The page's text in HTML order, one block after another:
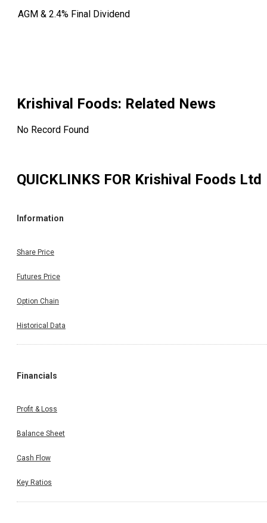
AGM & 2.4% Final Dividend
Krishival Foods: Related News
No Record Found
QUICKLINKS FOR Krishival Foods Ltd
Information
Share Price
Futures Price
Option Chain
Historical Data
Financials
Profit & Loss
Balance Sheet
Cash Flow
Key Ratios